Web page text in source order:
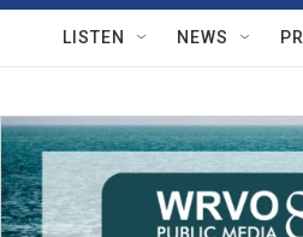
LISTEN NEWS